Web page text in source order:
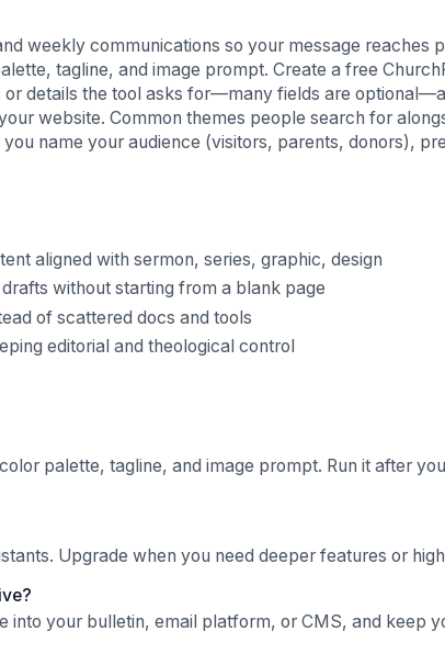
weekly communications so your message reaches
tagline, and image prompt. Create a free
details the tool asks for—many fields are
website. Common themes people search for
name your audience (visitors, parents, donors),
aligned with sermon, series, graphic, design
without starting from a blank page
of scattered docs and tools
editorial and theological control
palette, tagline, and image prompt. Run it after
Upgrade when you need deeper features or
your bulletin, email platform, or CMS, and keep